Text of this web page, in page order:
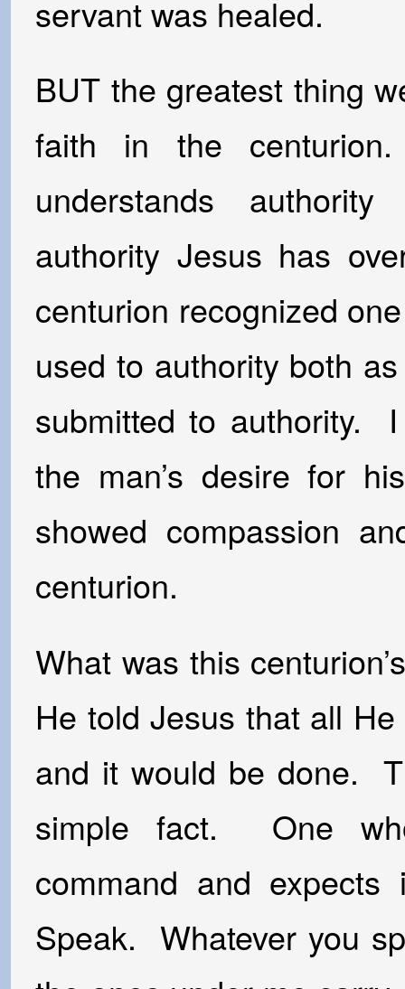
servant was healed.
BUT the greatest thing
faith in the
understands
authority Jesus has
centurion recognized
used to authority both
submitted to authority.
the man’s desire for
showed compassion
centurion.
What was this
He told Jesus that all
and it would be done.
simple fact. One
command and
Speak. Whatever you